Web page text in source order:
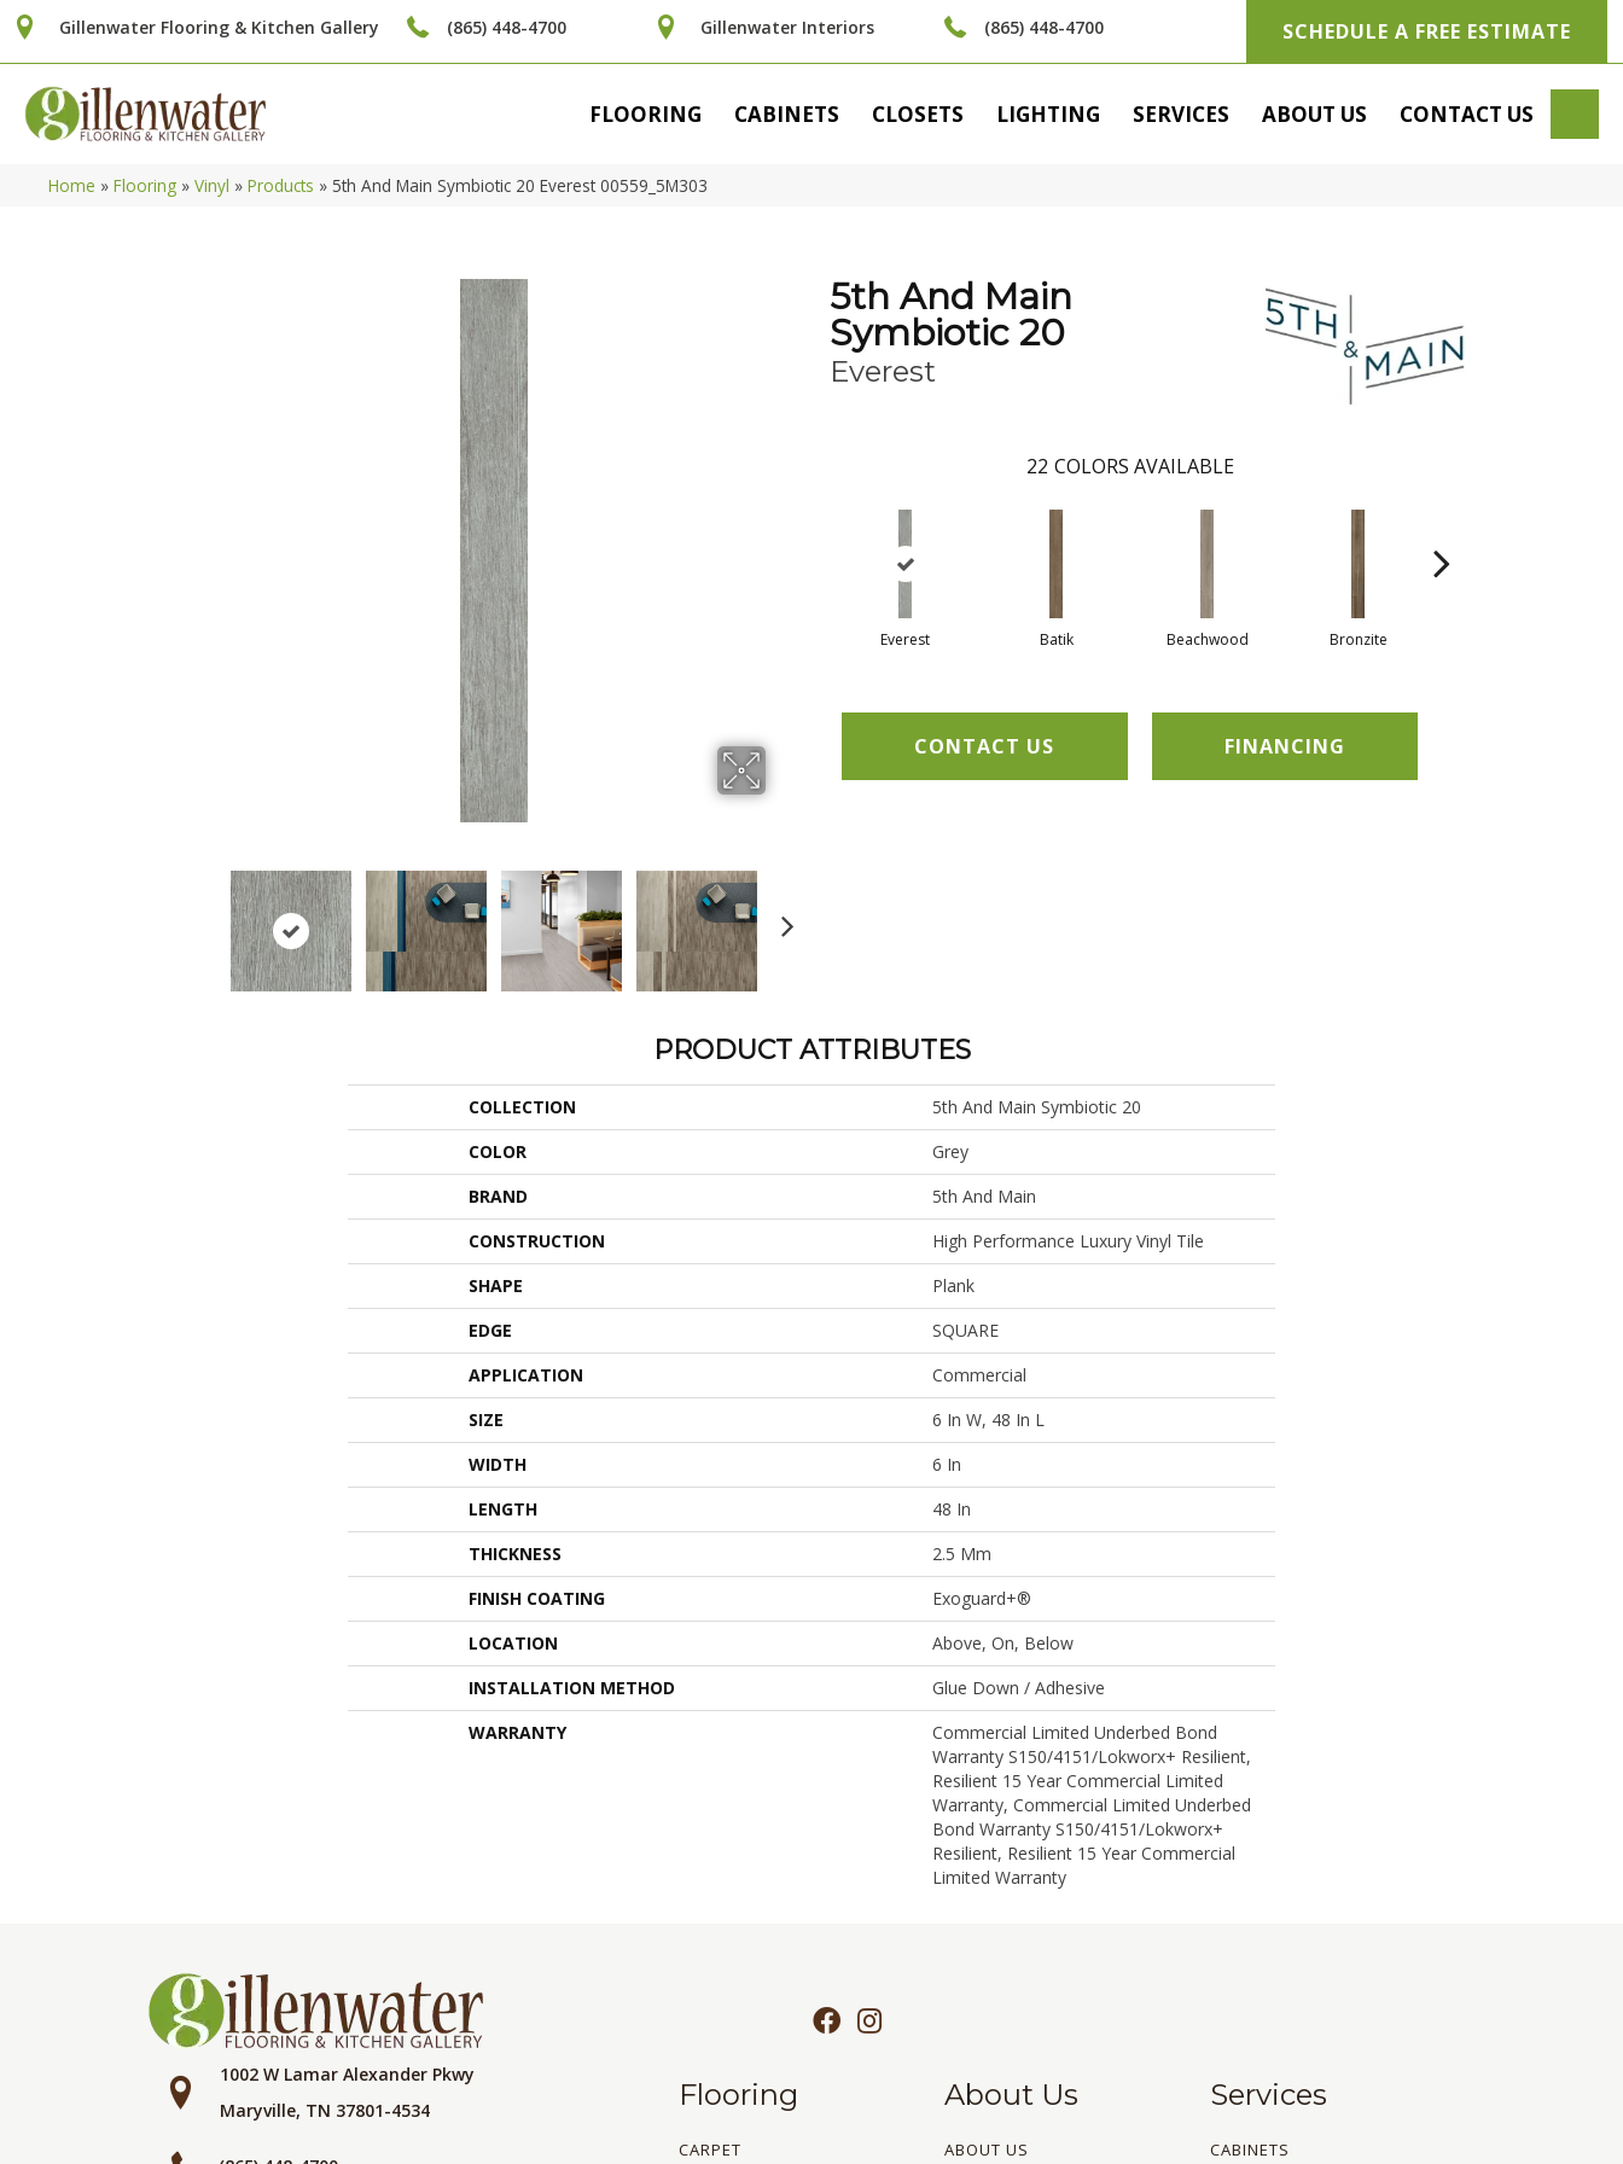
Gillenwater Flooring & Kitchen Gallery (865) 448-4700 Gillenwater Interiors (865) 448-4700 SCHEDULE A FREE ESTIMATE
FLOORING CABINETS CLOSETS LIGHTING SERVICES ABOUT US CONTACT US
Home » Flooring » Vinyl » Products » 5th And Main Symbiotic 20 Everest 00559_5M303
5th And Main
Symbiotic 20
Everest
22 COLORS AVAILABLE
Everest Batik Beachwood Bronzite
CONTACT US FINANCING
PRODUCT ATTRIBUTES
COLLECTION
5th And Main Symbiotic 20
COLOR
Grey
BRAND
5th And Main
CONSTRUCTION
High Performance Luxury Vinyl Tile
SHAPE
Plank
EDGE
SQUARE
APPLICATION
Commercial
SIZE
6 In W, 48 In L
WIDTH
6 In
LENGTH
48 In
THICKNESS
2.5 Mm
FINISH COATING
Exoguard+®
LOCATION
Above, On, Below
INSTALLATION METHOD
Glue Down / Adhesive
WARRANTY
Commercial Limited Underbed Bond
Warranty S150/4151/Lokworx+ Resilient,
Resilient 15 Year Commercial Limited
Warranty, Commercial Limited Underbed
Bond Warranty S150/4151/Lokworx+
Resilient, Resilient 15 Year Commercial
Limited Warranty
1002 W Lamar Alexander Pkwy
Maryville, TN 37801-4534
Flooring
CARPET
About Us
ABOUT US
Services
CABINETS